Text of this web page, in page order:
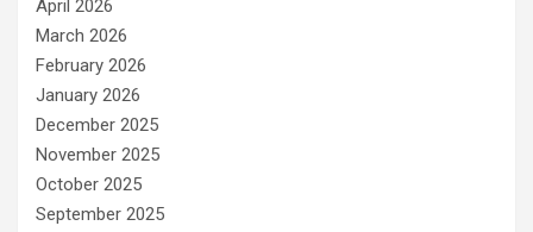
April 2026
March 2026
February 2026
January 2026
December 2025
November 2025
October 2025
September 2025